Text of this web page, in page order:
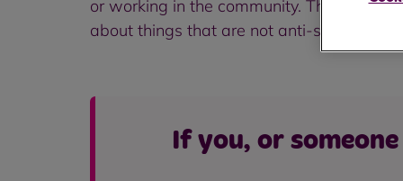
or working in the community. This
about things that are not anti-social but
If you, or